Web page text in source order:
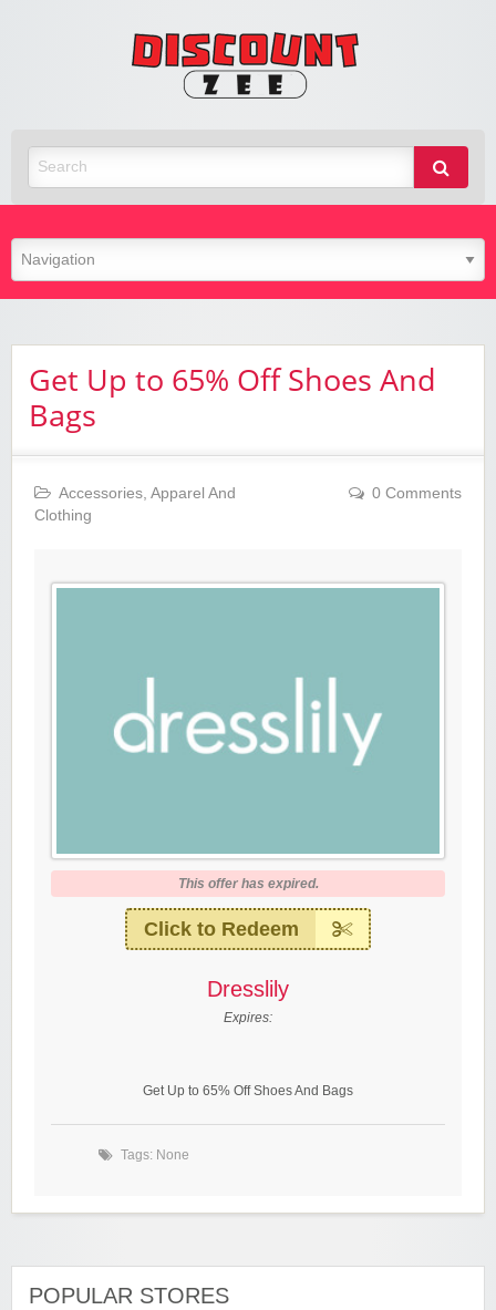
Get Up to 65% Off Shoes And
Bags
Accessories, Apparel And
Clothing
0 Comments
This offer has expired.
Click to Redeem
Dresslily
Expires:
Get Up to 65% Off Shoes And Bags
Tags: None
POPULAR STORES